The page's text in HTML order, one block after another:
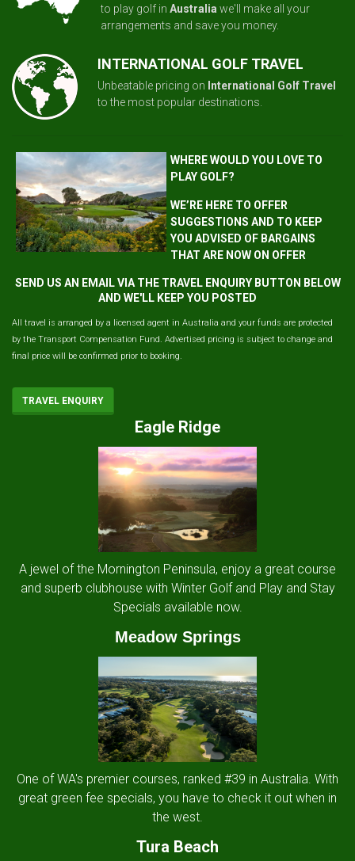
to play golf in Australiawe'll make all your
arrangements and save you money.
INTERNATIONAL GOLF TRAVEL
Unbeatable pricing on International Golf Travel
to the most popular destinations.
WHERE WOULD YOU LOVE TO
PLAY GOLF?
WE’RE HERE TO OFFER
SUGGESTIONS AND TO KEEP
YOU ADVISED OF BARGAINS
THAT ARE NOW ON OFFER
SEND US AN EMAIL VIA THE TRAVEL ENQUIRY BUTTON BELOW
AND WE'LL KEEP YOU POSTED
All travel is arranged by a licensed agent in Australia and your funds are protected
by the Transport Compensation Fund. Advertised pricing is subject to change and
final price will be confirmed prior to booking.
TRAVEL ENQUIRY
Eagle Ridge
A jewel of the Mornington Peninsula, enjoy a great course
and superb clubhouse with Winter Golf and Play and Stay
Specials available now.
Meadow Springs
One of WA's premier courses, ranked #39 in Australia. With
great green fee specials, you have to check it out when in
the west.
Tura Beach